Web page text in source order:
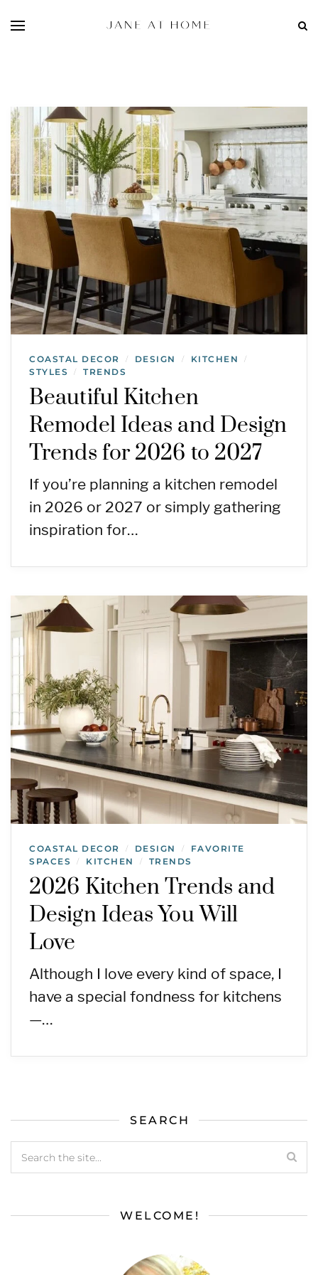
COASTAL DECOR / DESIGN / KITCHEN /
STYLES / TRENDS
Beautiful Kitchen
Remodel Ideas and Design
Trends for 2026 to 2027
If you’re planning a kitchen remodel
in 2026 or 2027 or simply gathering
inspiration for…
COASTAL DECOR / DESIGN /
FAVORITE
SPACES
/ KITCHEN / TRENDS
2026 Kitchen Trends and
Design Ideas You Will
Love
Although I love every kind of space, I
have a special fondness for kitchens
—…
SEARCH
WELCOME!